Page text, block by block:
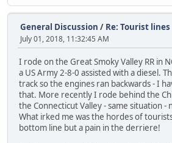
General Discussion / Re: Tourist lines
July 01, 2018, 11:32:45 AM
I rode on the Great Smoky Valley RR in
a US Army 2-8-0 assisted with a diesel.
track so the engines ran backwards - I
that. More recently I rode behind the
the Connecticut Valley - same situation
What irked me was the hordes of
bottom line but a pain in the derriere!